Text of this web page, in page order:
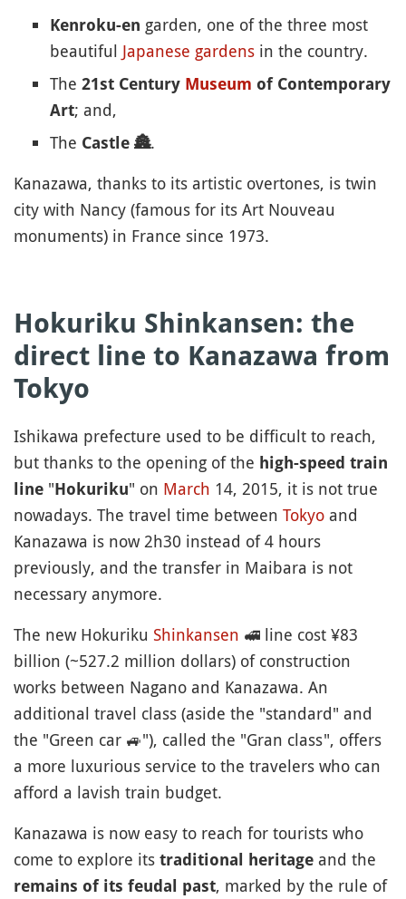
Kenroku-en garden, one of the three most
beautiful Japanese gardens in the country.
The 21st Century Museum of Contemporary
Art; and,
The Castle 🏯.
Kanazawa, thanks to its artistic overtones, is twin
city with Nancy (famous for its Art Nouveau
monuments) in France since 1973.
Hokuriku Shinkansen: the
direct line to Kanazawa from
Tokyo
Ishikawa prefecture used to be difficult to reach,
but thanks to the opening of the high-speed train
line "Hokuriku" on March 14, 2015, it is not true
nowadays. The travel time between Tokyo and
Kanazawa is now 2h30 instead of 4 hours
previously, and the transfer in Maibara is not
necessary anymore.
The new Hokuriku Shinkansen 🚅 line cost ¥83
billion (~527.2 million dollars) of construction
works between Nagano and Kanazawa. An
additional travel class (aside the "standard" and
the "Green car 🚙"), called the "Gran class", offers
a more luxurious service to the travelers who can
afford a lavish train budget.
Kanazawa is now easy to reach for tourists who
come to explore its traditional heritage and the
remains of its feudal past, marked by the rule of